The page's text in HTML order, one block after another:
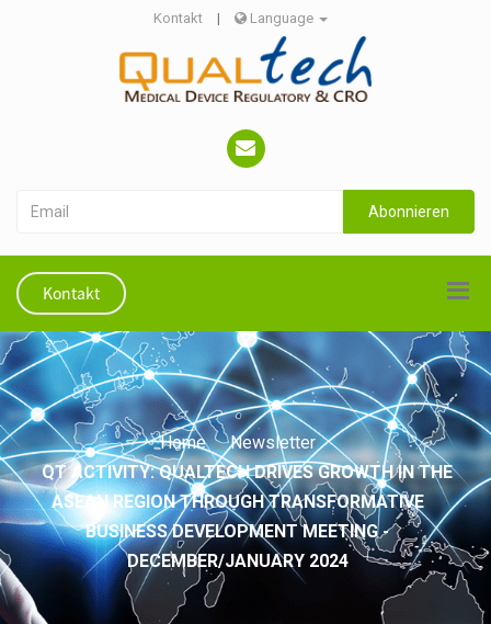
Kontakt | Language
Abonnieren
Kontakt
Home
Newsletter
QT ACTIVITY: QUALTECH DRIVES GROWTH IN THE
ASEAN REGION THROUGH TRANSFORMATIVE
BUSINESS DEVELOPMENT MEETING -
DECEMBER/JANUARY 2024